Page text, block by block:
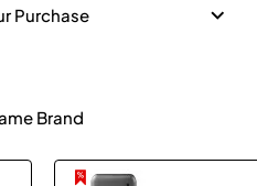
Purchase
Brand